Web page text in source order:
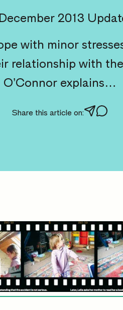
2013
with minor
relationship with
O’Connor explains…
Share this article on: